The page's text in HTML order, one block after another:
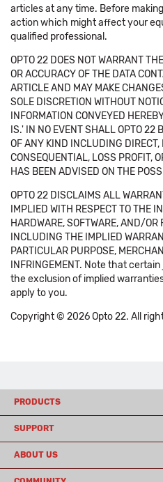
articles at any time. Before
action which might affect your
qualified professional.
OPTO 22 DOES NOT WARRANT
OR ACCURACY OF THE DATA
ARTICLE AND MAY MAKE
SOLE DISCRETION WITHOUT
INFORMATION CONVEYED
IS.' IN NO EVENT SHALL OPTO 22
OF ANY KIND INCLUDING
CONSEQUENTIAL, LOSS PROFIT,
HAS BEEN ADVISED ON THE
OPTO 22 DISCLAIMS ALL
IMPLIED WITH RESPECT TO THE
HARDWARE, SOFTWARE, AND/
INCLUDING THE IMPLIED
PARTICULAR PURPOSE,
INFRINGEMENT. Note that
the exclusion of implied
apply to you.
Copyright © 2026 Opto 22. All
PRODUCTS
SUPPORT
ABOUT US